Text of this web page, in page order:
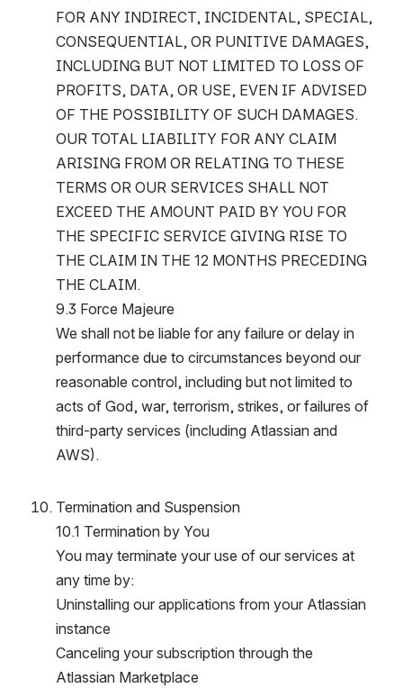
FOR ANY INDIRECT, INCIDENTAL, SPECIAL,
CONSEQUENTIAL, OR PUNITIVE DAMAGES,
INCLUDING BUT NOT LIMITED TO LOSS OF
PROFITS, DATA, OR USE, EVEN IF ADVISED
OF THE POSSIBILITY OF SUCH DAMAGES.
OUR TOTAL LIABILITY FOR ANY CLAIM
ARISING FROM OR RELATING TO THESE
TERMS OR OUR SERVICES SHALL NOT
EXCEED THE AMOUNT PAID BY YOU FOR
THE SPECIFIC SERVICE GIVING RISE TO
THE CLAIM IN THE 12 MONTHS PRECEDING
THE CLAIM.
9.3 Force Majeure
We shall not be liable for any failure or delay in
performance due to circumstances beyond our
reasonable control, including but not limited to
acts of God, war, terrorism, strikes, or failures of
third-party services (including Atlassian and
AWS).
Termination and Suspension
10.1 Termination by You
You may terminate your use of our services at
any time by:
Uninstalling our applications from your Atlassian
instance
Canceling your subscription through the
Atlassian Marketplace